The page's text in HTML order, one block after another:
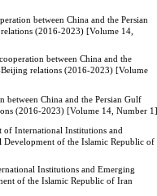
between China and the Persian
(2016-2023) [Volume 14,
between China and the
relations (2016-2023) [Volume
between China and the Persian Gulf
(2016-2023) [Volume 14, Number 1]
of International Institutions and
Development of the Islamic Republic of
Institutions and Emerging
of the Islamic Republic of Iran